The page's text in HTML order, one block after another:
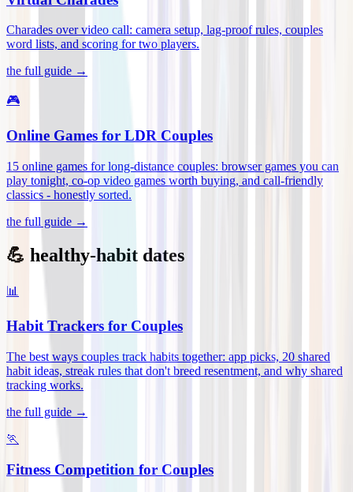
Charades over video call: camera setup, lag-proof rules, couples
word lists, and scoring for two players.
the full guide →
🎮
Online Games for LDR Couples
15 online games for long-distance couples: browser games you can
play tonight, co-op video games worth buying, and call-friendly
classics - honestly sorted.
the full guide →
💪 healthy-habit dates
📊
Habit Trackers for Couples
The best ways couples track habits together: app picks, 20 shared
habit ideas, streak rules that don't breed resentment, and why shared
tracking works.
the full guide →
🏃
Fitness Competition for Couples